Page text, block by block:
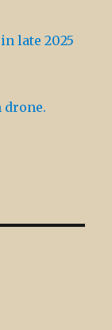
late 2025
drone.